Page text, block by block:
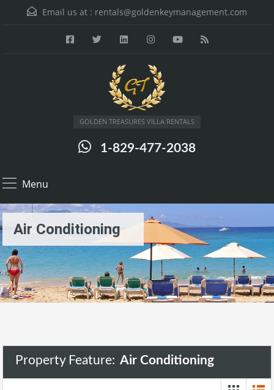
Email us at : rentals@goldenkeymanagement.com
GOLDEN TREASURES VILLA RENTALS
1-829-477-2038
Menu
Air Conditioning
Property Feature: Air Conditioning